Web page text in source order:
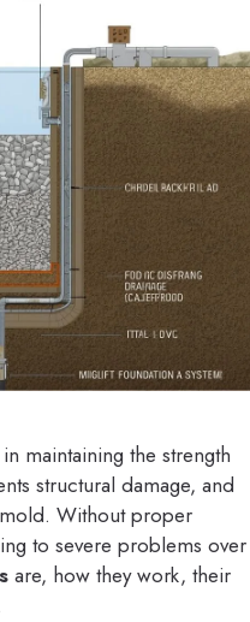
maintaining the strength
structural damage, and
Without proper
to severe problems over
are, how they work, their